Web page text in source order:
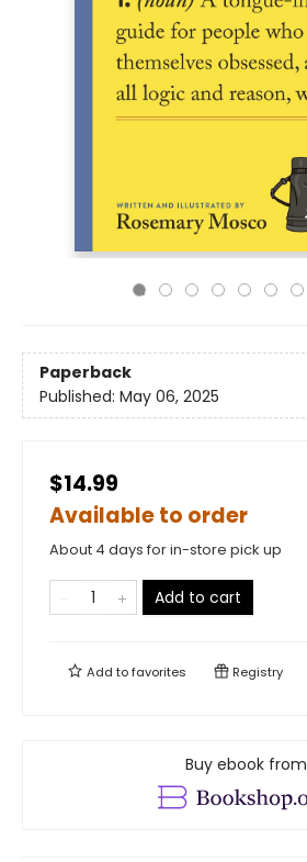
Paperback
Published: May 06, 2025
$14.99
Available to order
About 4 days for in-store pick up
Add to cart
Add tofavorites Registry
Buy ebook from